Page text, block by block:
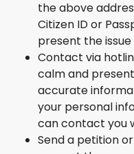
the above
Citizen ID or
present the
Contact via
calm and
accurate
your personal
can contact you
Send a petition